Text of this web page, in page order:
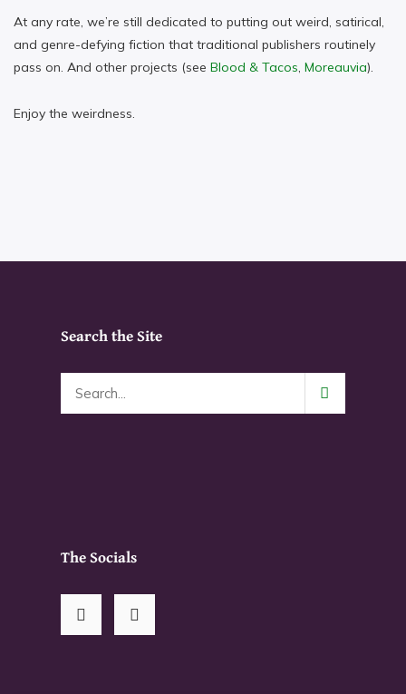
At any rate, we’re still dedicated to putting out weird, satirical,
and genre-defying fiction that traditional publishers routinely
pass on. And other projects (see Blood & Tacos, Moreauvia).
Enjoy the weirdness.
Search the Site
The Socials